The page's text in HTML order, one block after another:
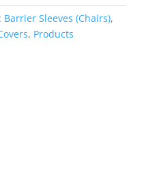
Barrier Sleeves (Chairs),
, Products